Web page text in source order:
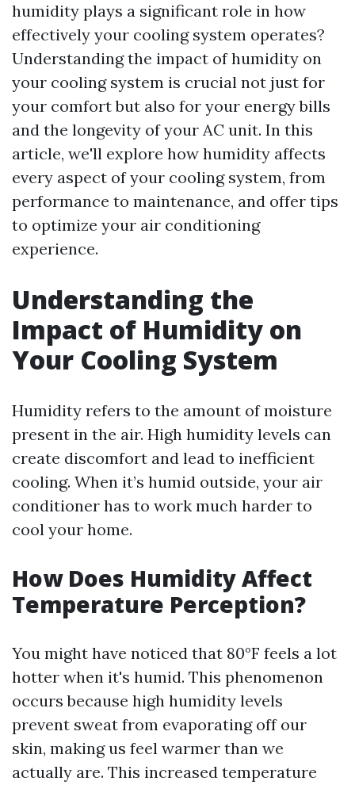
humidity plays a significant role in how
effectively your cooling system operates?
Understanding the impact of humidity on
your cooling system is crucial not just for
your comfort but also for your energy bills
and the longevity of your AC unit. In this
article, we'll explore how humidity affects
every aspect of your cooling system, from
performance to maintenance, and offer tips
to optimize your air conditioning
experience.
Understanding the
Impact of Humidity on
Your Cooling System
Humidity refers to the amount of moisture
present in the air. High humidity levels can
create discomfort and lead to inefficient
cooling. When it’s humid outside, your air
conditioner has to work much harder to
cool your home.
How Does Humidity Affect
Temperature Perception?
You might have noticed that 80°F feels a lot
hotter when it's humid. This phenomenon
occurs because high humidity levels
prevent sweat from evaporating off our
skin, making us feel warmer than we
actually are. This increased temperature